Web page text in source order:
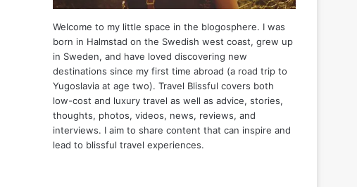
Welcome to my little space in the blogosphere. I was
born in Halmstad on the Swedish west coast, grew up
in Sweden, and have loved discovering new
destinations since my first time abroad (a road trip to
Yugoslavia at age two). Travel Blissful covers both
low-cost and luxury travel as well as advice, stories,
thoughts, photos, videos, news, reviews, and
interviews. I aim to share content that can inspire and
lead to blissful travel experiences.